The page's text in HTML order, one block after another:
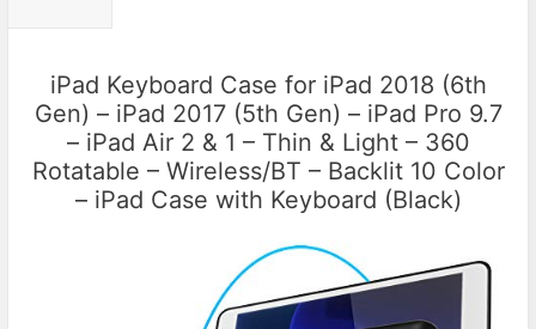
iPad Keyboard Case for iPad 2018 (6th
Gen) – iPad 2017 (5th Gen) – iPad Pro 9.7
– iPad Air 2 & 1 – Thin & Light – 360
Rotatable – Wireless/BT – Backlit 10 Color
– iPad Case with Keyboard (Black)